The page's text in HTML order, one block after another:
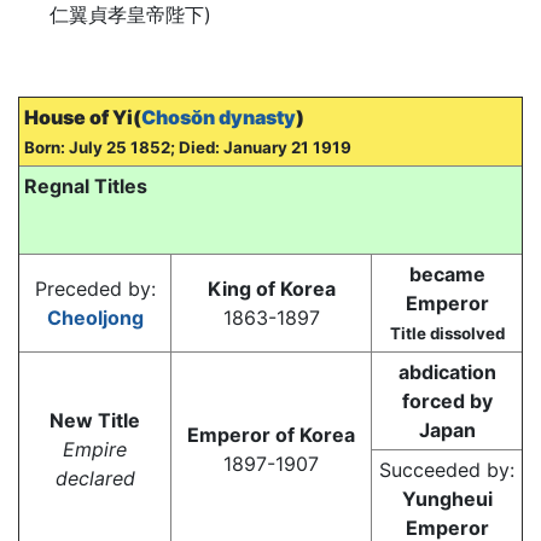
仁翼貞孝皇帝陛下)
House of Yi(Chosŏn dynasty)
Born: July 25 1852; Died: January 21 1919
Regnal Titles
Preceded by:
Cheoljong
King of Korea
1863-1897
became
Emperor
Title dissolved
New Title
Empire
declared
Emperor of Korea
1897-1907
abdication
forced by
Japan
Succeeded by:
Yungheui
Emperor